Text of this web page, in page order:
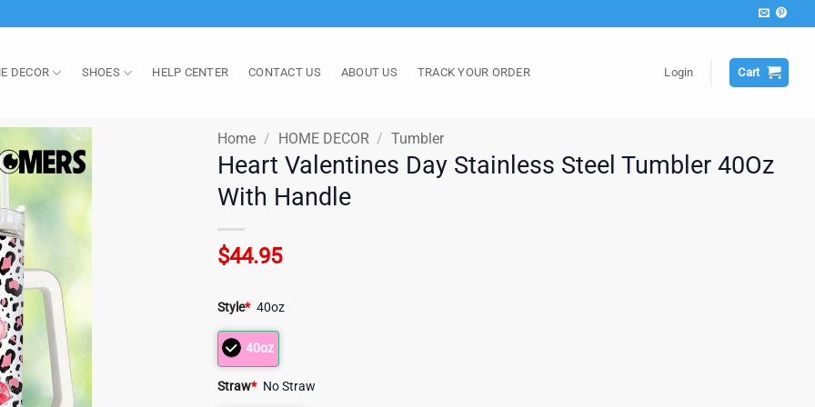
DECOR SHOES HELP CENTER CONTACT US ABOUT US TRACK YOUR ORDER Login Cart
Home / HOME DECOR / Tumbler
Heart Valentines Day Stainless Steel Tumbler 40Oz
With Handle
$44.95
Style* 40oz
40oz
Straw* No Straw